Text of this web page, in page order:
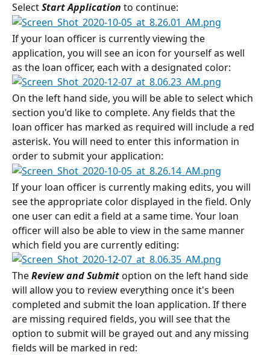
Select Start Application to continue:
If your loan officer is currently viewing the
application, you will see an icon for yourself as well
as the loan officer, each with a designated color:
On the left hand side, you will be able to select which
section you'd like to complete. Any fields that the
loan officer has marked as required will include a red
asterisk. You will need to enter this information in
order to submit your application:
If your loan officer is currently making edits, you will
see the appropriate color displayed in the field. Only
one user can edit a field at a same time. Your loan
officer will also be able to view in the same manner
which field you are currently editing:
The Review and Submit option on the left hand side
will allow you to review everything once it's been
completed and submit the loan application. If there
are missing required fields, you will see that the
option to submit will be grayed out and any missing
fields will be marked in red: